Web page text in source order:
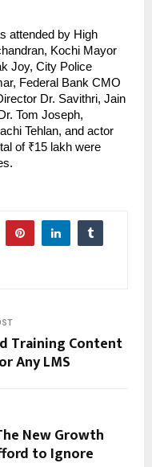
attended by High
Kochi Mayor
Joy, City Police
Federal Bank CMO
Dr. Savithri, Jain
Tom Joseph,
Tehlan, and actor
of ₹15 lakh were
Training Content
Any LMS
New Growth
to Ignore